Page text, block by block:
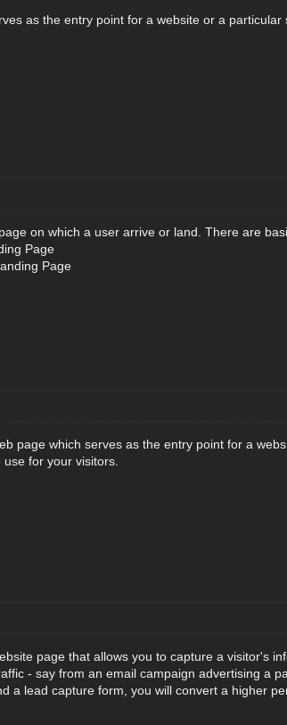
as the entry point for a website or a particular
on which a user arrive or land. There are
Page
Page
page which serves as the entry point for a
for your visitors.
page that allows you to capture a visitor's
- say from an email campaign advertising a
a lead capture form, you will convert a higher